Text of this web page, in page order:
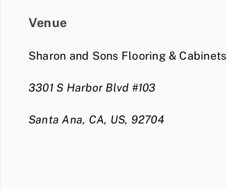
Venue
Sharon and Sons Flooring & Cabinets
3301 S Harbor Blvd #103
Santa Ana, CA, US, 92704